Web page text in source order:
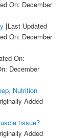
On: December
[Last Updated
On: December
On:
December
Nutrition
Added
tissue?
Added